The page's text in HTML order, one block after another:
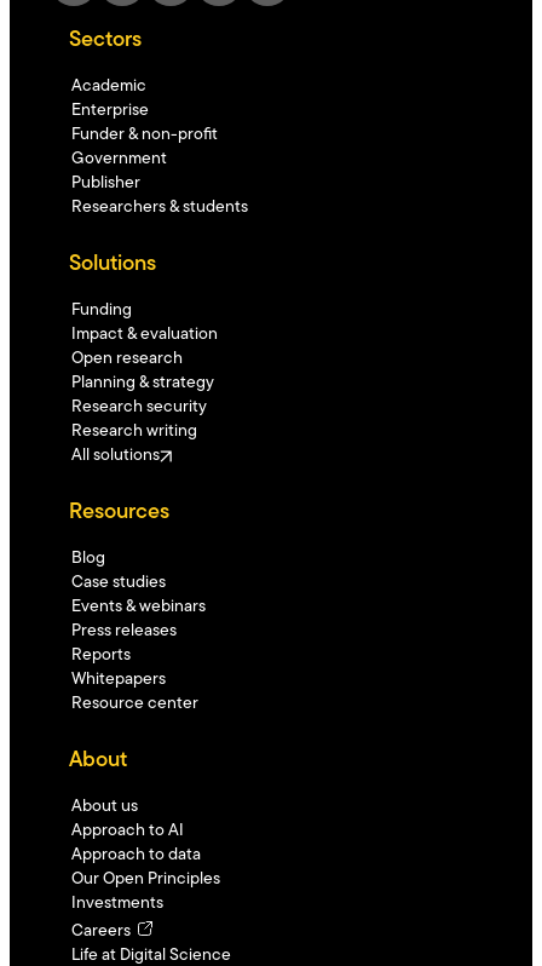
Sectors
Academic
Enterprise
Funder & non-profit
Government
Publisher
Researchers & students
Solutions
Funding
Impact & evaluation
Open research
Planning & strategy
Research security
Research writing
All solutions
Resources
Blog
Case studies
Events & webinars
Press releases
Reports
Whitepapers
Resource center
About
About us
Approach to AI
Approach to data
Our Open Principles
Investments
Careers
Life at Digital Science